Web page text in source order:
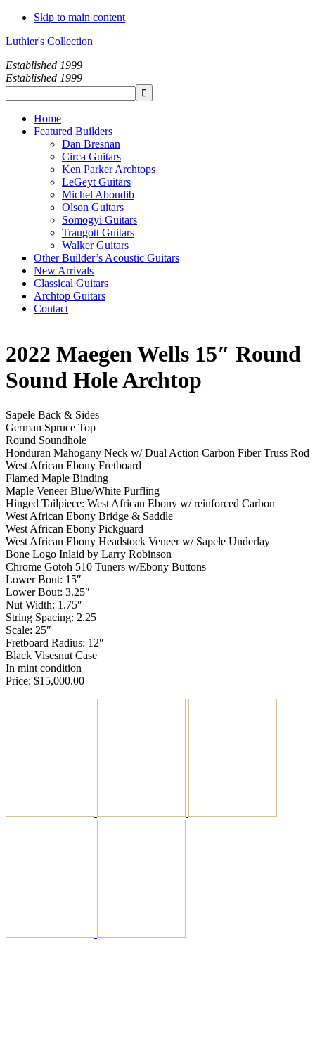
Skip to main content
Luthier's Collection
Established 1999
Established 1999
Home
Featured Builders
Dan Bresnan
Circa Guitars
Ken Parker Archtops
LeGeyt Guitars
Michel Aboudib
Olson Guitars
Somogyi Guitars
Traugott Guitars
Walker Guitars
Other Builder’s Acoustic Guitars
New Arrivals
Classical Guitars
Archtop Guitars
Contact
2022 Maegen Wells 15″ Round
Sound Hole Archtop
Sapele Back & Sides
German Spruce Top
Round Soundhole
Honduran Mahogany Neck w/ Dual Action Carbon Fiber Truss Rod
West African Ebony Fretboard
Flamed Maple Binding
Maple Veneer Blue/White Purfling
Hinged Tailpiece: West African Ebony w/ reinforced Carbon
West African Ebony Bridge & Saddle
West African Ebony Pickguard
West African Ebony Headstock Veneer w/ Sapele Underlay
Bone Logo Inlaid by Larry Robinson
Chrome Gotoh 510 Tuners w/Ebony Buttons
Lower Bout: 15″
Lower Bout: 3.25″
Nut Width: 1.75″
String Spacing: 2.25
Scale: 25″
Fretboard Radius: 12″
Black Visesnut Case
In mint condition
Price: $15,000.00